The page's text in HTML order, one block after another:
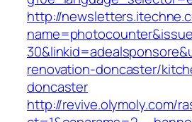
http://
renovation-doncaster/
doncaster
http://revive.olymoly.com/